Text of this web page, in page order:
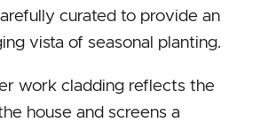
curated to provide an
vista of seasonal planting.
work cladding reflects the
house and screens a